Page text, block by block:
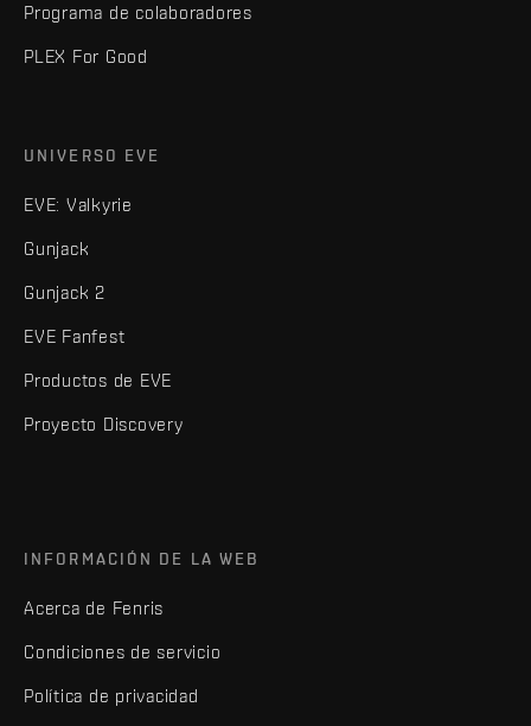
Programa de colaboradores
PLEX For Good
UNIVERSO EVE
EVE: Valkyrie
Gunjack
Gunjack 2
EVE Fanfest
Productos de EVE
Proyecto Discovery
INFORMACIÓN DE LA WEB
Acerca de Fenris
Condiciones de servicio
Política de privacidad